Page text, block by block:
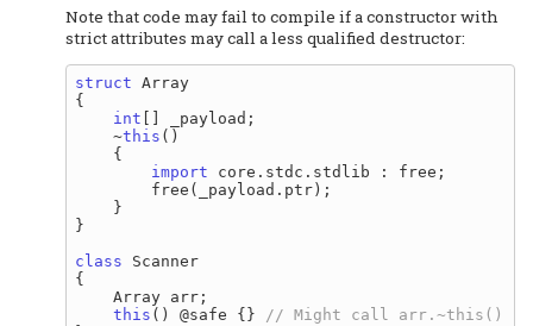
Note that code may fail to compile if a constructor with
strict attributes may call a less qualified destructor:
struct Array
{
int [] _payload;
    ~
this ()
    {
import core.stdc.stdlib : free;
        free(_payload.ptr);
    }
}
class Scanner
{
    Array arr;
this () @safe {}